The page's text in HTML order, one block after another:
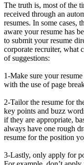
The truth is, most of the
received through an
resumes. In some cases,
aware your resume has
to submit your resume
corporate recruiter, what
of suggestions:
1-Make sure your
with the use of page
2-Tailor the resume for
key points and buzz
if they are appropriate,
always have one rough
resume for the position
3-Lastly, only apply for